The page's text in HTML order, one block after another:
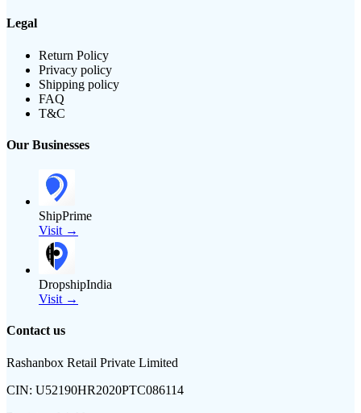
Legal
Return Policy
Privacy policy
Shipping policy
FAQ
T&C
Our Businesses
ShipPrime
Visit →
DropshipIndia
Visit →
Contact us
Rashanbox Retail Private Limited
CIN: U52190HR2020PTC086114